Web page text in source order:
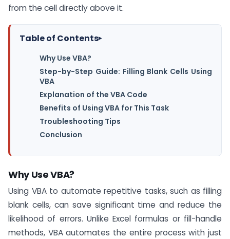
from the cell directly above it.
Table of Contents▸
Why Use VBA?
Step-by-Step Guide: Filling Blank Cells Using
VBA
Explanation of the VBA Code
Benefits of Using VBA for This Task
Troubleshooting Tips
Conclusion
Why Use VBA?
Using VBA to automate repetitive tasks, such as filling
blank cells, can save significant time and reduce the
likelihood of errors. Unlike Excel formulas or fill-handle
methods, VBA automates the entire process with just